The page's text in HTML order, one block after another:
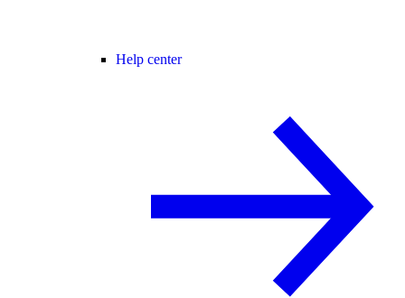
Help center